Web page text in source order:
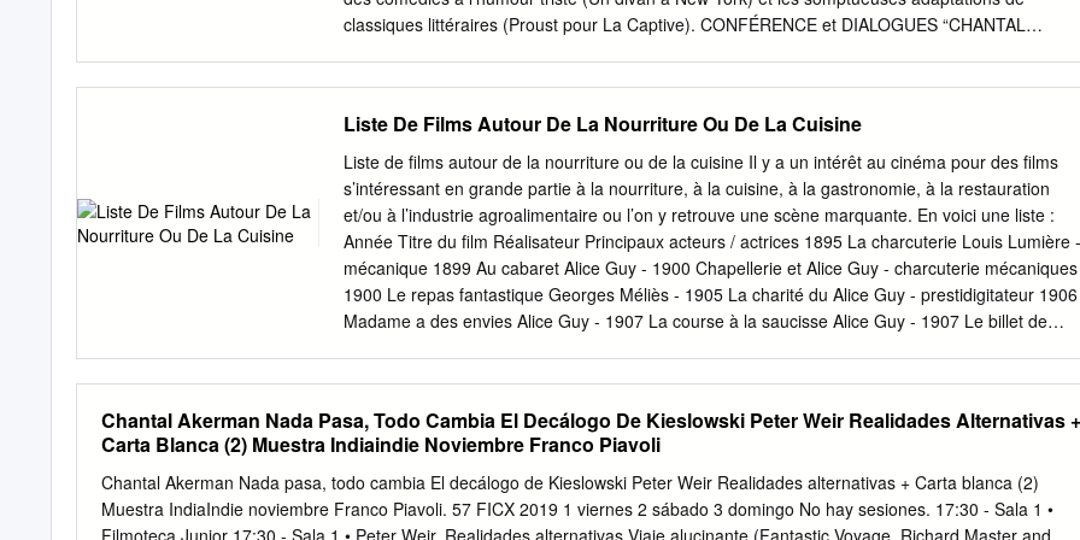
Colombia’s Cinerama and Proyectil, “Magallanes,” which is the directorial debut of Peruvian
classiques littéraires (Proust pour La Captive). CONFÉRENCE et DIALOGUES “CHANTAL
premier film (Saute ma ville, 1968) a celui du dernier (No Home Movie, 2015), des rues
traversées par la fiction (Toute une nuit) a celles longées par le documentaire (D’Est), ses films
ont suivi une morale rigoureusement inverse : regarder le temps, pour mieux voir l’espace, et
nous le faire habiter ainsi en compagnie de tous les fantômes qui le hantent. A la suite de la
conférence, à 21h30, projection d’un film choisi par le conférencier : News from Home. Jerome
Momcilovic est critique de cinema, responsable des pages cinéma du magazine Chronic’art. Il
l’auteur chez Capricci de Prodiges d’Arnold Schwarzenegger (2016) et, en février 2018, d’un
essai sur le cinema de Chantal Akerman Dieu se reposa, mais pas nous.
Liste De Films Autour De La Nourriture Ou De La Cuisine
Liste de films autour de la nourriture ou de la cuisine Il y a un intérêt au cinéma pour des films
s’intéressant en grande partie à la nourriture, à la cuisine, à la gastronomie, à la restauration
et/ou à l’industrie agroalimentaire ou l’on y retrouve une scène marquante. En voici une liste :
Année Titre du film Réalisateur Principaux acteurs / actrices 1895 La charcuterie Louis Lumière -
mécanique 1899 Au cabaret Alice Guy - 1900 Chapellerie et Alice Guy - charcuterie mécaniques
1900 Le repas fantastique Georges Méliès - 1905 La charité du Alice Guy - prestidigitateur 1906
Madame a des envies Alice Guy - 1907 La course à la saucisse Alice Guy - 1907 Le billet de
Brouard [Liste de films autour de la nourriture ou de la cuisine] 1 Année Titre du film Réalisateur
Principaux acteurs / actrices 1916 Karzy Kat & Ignatz Frank Moser et - Mouse Discuss the Leon
Searl Letter ‘G’ 1928 A la soupe Edgar Kennedy Stan Laurel, Oliver Hardy (From Soup to Nuts)
1929 Piccadilly Ewald André Gilda Gray, Anna May Wong, Dupont Jameson Thomas 1932 The
Whoopee Party Wilfred Jackson (Mickey Mouse) 1933 Ham and Eggs Walter Lantz et (Oswald
Chantal Akerman Nada Pasa, Todo Cambia El Decálogo De Kieslowski Peter Weir Realidades Alternativas +
Carta Blanca (2) Muestra Indiaindie Noviembre Franco Piavoli
Chantal Akerman Nada pasa, todo cambia El decálogo de Kieslowski Peter Weir Realidades alternativas + Carta blanca (2)
Muestra IndiaIndie noviembre Franco Piavoli. 57 FICX 2019 1 viernes 2 sábado 3 domingo No hay sesiones. 17:30 - Sala 1 •
Filmoteca Junior 17:30 - Sala 1 • Peter Weir. Realidades alternativas Viaje alucinante (Fantastic Voyage, Richard Master and